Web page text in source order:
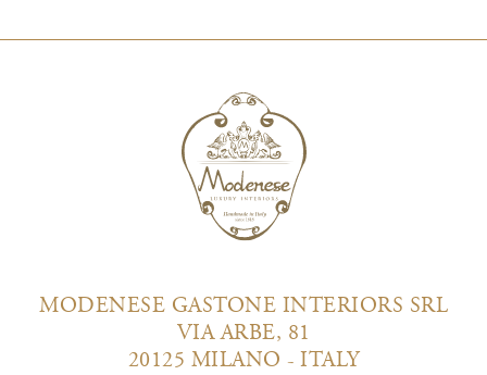
MODENESE GASTONE INTERIORS SRL
VIA ARBE, 81
20125 MILANO - ITALY